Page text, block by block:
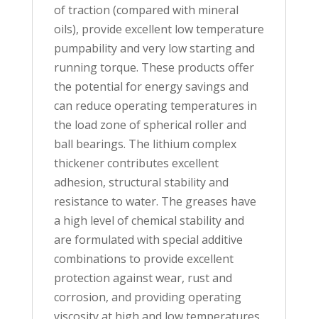
of traction (compared with mineral
oils), provide excellent low temperature
pumpability and very low starting and
running torque. These products offer
the potential for energy savings and
can reduce operating temperatures in
the load zone of spherical roller and
ball bearings. The lithium complex
thickener contributes excellent
adhesion, structural stability and
resistance to water. The greases have
a high level of chemical stability and
are formulated with special additive
combinations to provide excellent
protection against wear, rust and
corrosion, and providing operating